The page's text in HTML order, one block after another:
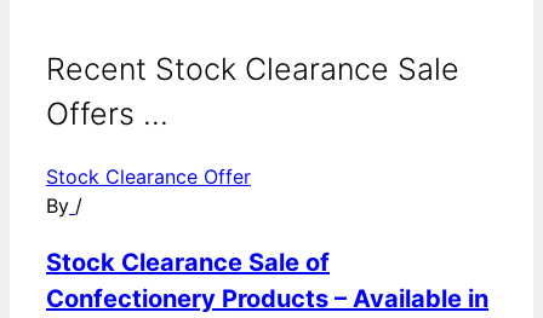
Recent Stock Clearance Sale
Offers ...
Stock Clearance Offer
By /
Stock Clearance Sale of
Confectionery Products – Available in